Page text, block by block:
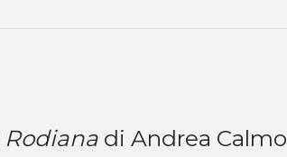
Rodiana di Andrea Calmo